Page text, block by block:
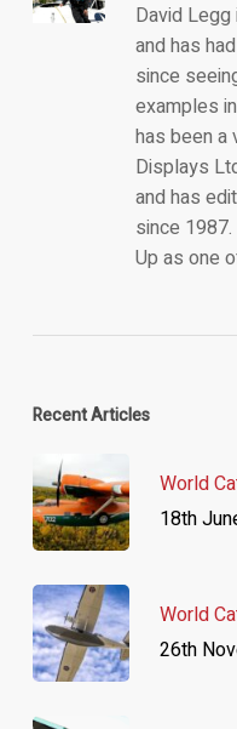
David
and has
since
examples
has been a
Displays
and has
since
Up as one
Recent Articles
World
18th
World
26th